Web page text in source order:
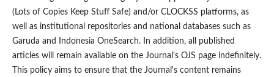
(Lots of Copies Keep Stuff Safe) and/or CLOCKSS platforms, as
well as institutional repositories and national databases such as
Garuda and Indonesia OneSearch. In addition, all published
articles will remain available on the Journal's OJS page indefinitely.
This policy aims to ensure that the Journal's content remains